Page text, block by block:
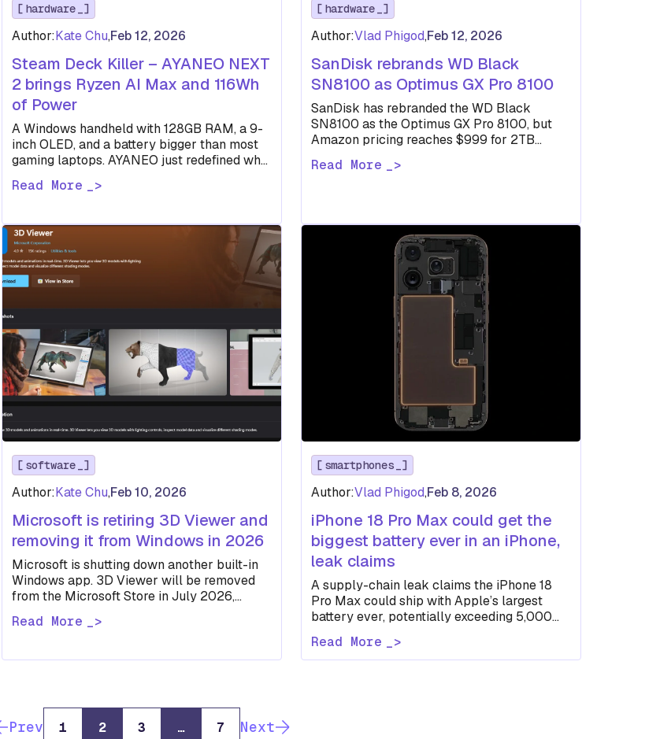
hardware
Author:Kate Chu,Feb 12, 2026
Steam Deck Killer – AYANEO NEXT
2 brings Ryzen AI Max and 116Wh
of Power
A Windows handheld with 128GB RAM, a 9-
inch OLED, and a battery bigger than most
gaming laptops. AYANEO just redefined what
Read More
hardware
Author:Vlad Phigod,Feb 12, 2026
SanDisk rebrands WD Black
SN8100 as Optimus GX Pro 8100
SanDisk has rebranded the WD Black
SN8100 as the Optimus GX Pro 8100, but
Amazon pricing reaches $999 for 2TB
Read More
software
Author:Kate Chu,Feb 10, 2026
Microsoft is retiring 3D Viewer and
removing it from Windows in 2026
Microsoft is shutting down another built-in
Windows app. 3D Viewer will be removed
from the Microsoft Store in July 2026,
Read More
smartphones
Author:Vlad Phigod,Feb 8, 2026
iPhone 18 Pro Max could get the
biggest battery ever in an iPhone,
leak claims
A supply-chain leak claims the iPhone 18
Pro Max could ship with Apple’s largest
battery ever, potentially exceeding 5,000
Read More
Prev 1 2 3 … 7 Next